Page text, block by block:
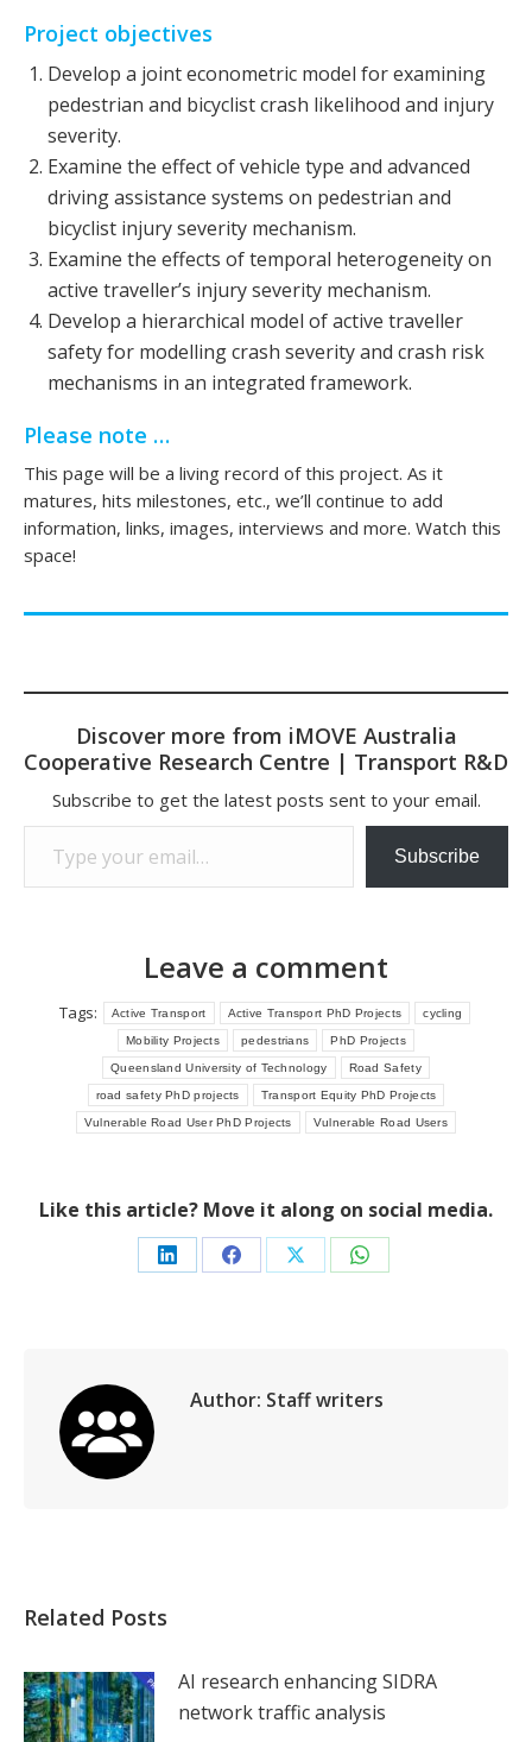
Project objectives
Develop a joint econometric model for examining
pedestrian and bicyclist crash likelihood and injury
severity.
Examine the effect of vehicle type and advanced
driving assistance systems on pedestrian and
bicyclist injury severity mechanism.
Examine the effects of temporal heterogeneity on
active traveller’s injury severity mechanism.
Develop a hierarchical model of active traveller
safety for modelling crash severity and crash risk
mechanisms in an integrated framework.
Please note …
This page will be a living record of this project. As it
matures, hits milestones, etc., we’ll continue to add
information, links, images, interviews and more. Watch this
space!
Discover more from iMOVE Australia
Cooperative Research Centre | Transport R&D
Subscribe to get the latest posts sent to your email.
Type your email…
Subscribe
Leave a comment
Tags: Active Transport Active Transport PhD Projects cycling
Mobility Projects pedestrians PhD Projects
Queensland University of Technology Road Safety
road safety PhD projects Transport Equity PhD Projects
Vulnerable Road User PhD Projects Vulnerable Road Users
Like this article? Move it along on social media.
Share Share Share Share
Author: Staff writers
Related Posts
AI research enhancing SIDRA
network traffic analysis